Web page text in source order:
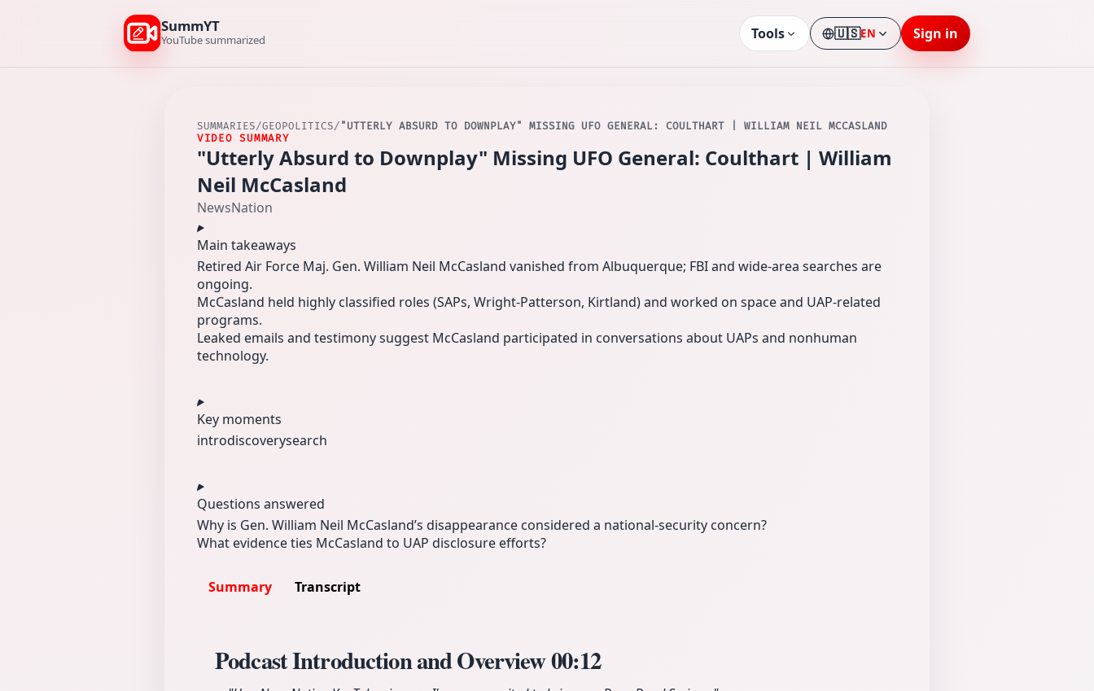
SummYT
YouTube summarized Tools 🇺🇸EN
LanguageSign in
SUMMARIES/GEOPOLITICS/ "UTTERLY ABSURD TO DOWNPLAY" MISSING UFO GENERAL: COULTHART | WILLIAM NEIL MCCASLAND
VIDEO SUMMARY
"Utterly Absurd to Downplay" Missing UFO General: Coulthart | William
Neil McCasland
NewsNation
Main takeaways
Retired Air Force Maj. Gen. William Neil McCasland vanished from Albuquerque; FBI and wide-area searches are
ongoing.
McCasland held highly classified roles (SAPs, Wright-Patterson, Kirtland) and worked on space and UAP-related
programs.
Leaked emails and testimony suggest McCasland participated in conversations about UAPs and nonhuman
technology.
Key moments
introdiscoverysearch
Questions answered
Why is Gen. William Neil McCasland’s disappearance considered a national-security concern?
What evidence ties McCasland to UAP disclosure efforts?
Summary Transcript
Podcast Introduction and Overview00:12